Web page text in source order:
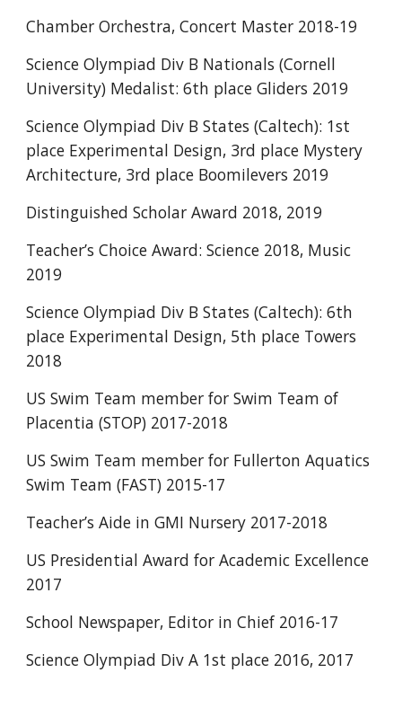
Chamber Orchestra, Concert Master 2018-19
Science Olympiad Div B Nationals (Cornell
University) Medalist: 6th place Gliders 2019
Science Olympiad Div B States (Caltech): 1st
place Experimental Design, 3rd place Mystery
Architecture, 3rd place Boomilevers 2019
Distinguished Scholar Award 2018, 2019
Teacher’s Choice Award: Science 2018, Music
2019
Science Olympiad Div B States (Caltech): 6th
place Experimental Design, 5th place Towers
2018
US Swim Team member for Swim Team of
Placentia (STOP) 2017-2018
US Swim Team member for Fullerton Aquatics
Swim Team (FAST) 2015-17
Teacher’s Aide in GMI Nursery 2017-2018
US Presidential Award for Academic Excellence
2017
School Newspaper, Editor in Chief 2016-17
Science Olympiad Div A 1st place 2016, 2017